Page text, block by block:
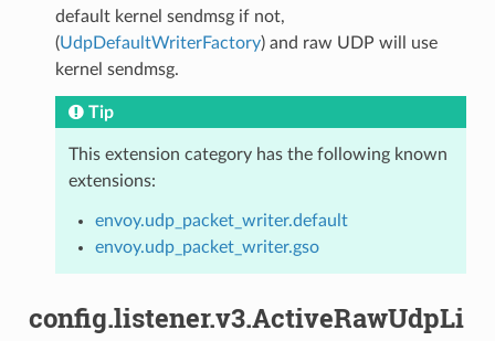
default kernel sendmsg if not,
(UdpDefaultWriterFactory) and raw UDP will use
kernel sendmsg.
Tip
This extension category has the following known
extensions:
envoy.udp_packet_writer.default
envoy.udp_packet_writer.gso
config.listener.v3.ActiveRawUdpLi